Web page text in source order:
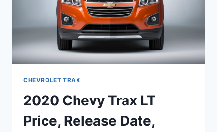
CHEVROLET TRAX
2020 Chevy Trax LT
Price, Release Date,